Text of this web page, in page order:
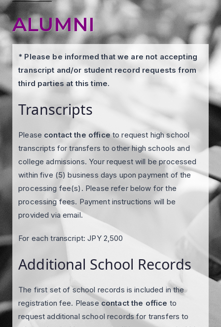
ALUMNI
* Please be informed that we are not accepting
transcript and/or student record requests from
third parties at this time.
Transcripts
Please contact the officeto request high school
transcripts for transfers to other high schools and
college admissions. Your request will be processed
within five (5) business days upon payment of the
processing fee(s). Please refer below for the
processing fees. Payment instructions will be
provided via email.
For each transcript: JPY 2,500
Additional School Records
The first set of school records is included in the
registration fee. Please contact the office to
request additional school records for transfers to